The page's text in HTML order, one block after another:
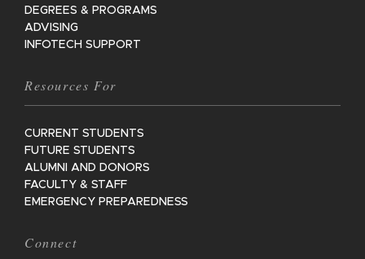
DEGREES & PROGRAMS
ADVISING
INFOTECH SUPPORT
Resources For
CURRENT STUDENTS
FUTURE STUDENTS
ALUMNI AND DONORS
FACULTY & STAFF
EMERGENCY PREPAREDNESS
Connect